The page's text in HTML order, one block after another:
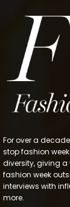
For over a
stop fashion
diversity, giving
fashion week
interviews with
more.